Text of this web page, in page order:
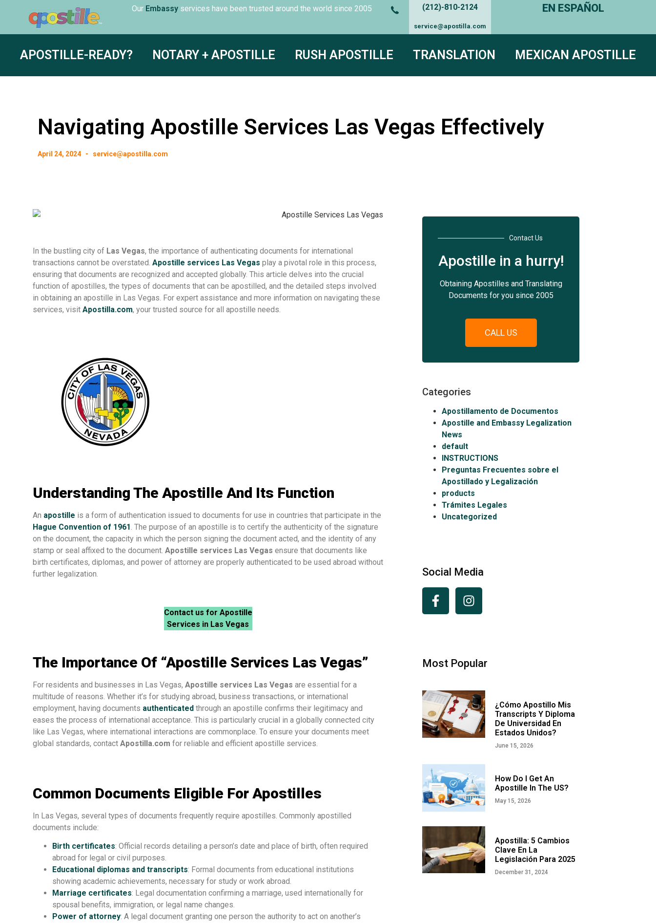
Our Embassy
services have been trusted around the world since
(212)-810-2124
service@apostilla.com
EN ESPAÑOL
APOSTILLE-READY? NOTARY + APOSTILLE RUSH APOSTILLE TRANSLATION MEXICAN APOSTILLE
Navigating Apostille Services Las Vegas Effectively
April 24, 2024 service@apostilla.com
In the bustling city of Las Vegas, the importance of authenticating documents for international
transactions cannot be overstated.Apostille services Las Vegas play a pivotal role in this process,
ensuring that documents are recognized and accepted globally. This article delves into the crucial
function of apostilles, the types of documents that can be apostilled, and the detailed steps involved
in obtaining an apostille in Las Vegas. For expert assistance and more information on navigating these
services, visitApostilla.com, your trusted source for all apostille needs.
Understanding The Apostille And Its Function
An apostille is a form of authentication issued to documents for use in countries that participate in the
Hague Convention of 1961. The purpose of an apostille is to certify the authenticity of the signature
on the document, the capacity in which the person signing the document acted, and the identity of any
stamp or seal affixed to the document. Apostille services Las Vegas ensure that documents like
birth certificates, diplomas, and power of attorney are properly authenticated to be used abroad without
further legalization.
Contact us for Apostille
Services in Las Vegas
The Importance Of “Apostille Services Las Vegas”
For residents and businesses in Las Vegas,Apostille services Las Vegas are essential for a
multitude of reasons. Whether it’s for studying abroad, business transactions, or international
employment, having documents authenticated through an apostille confirms their legitimacy and
eases the process of international acceptance. This is particularly crucial in a globally connected city
like Las Vegas, where international interactions are commonplace. To ensure your documents meet
global standards, contactApostilla.com for reliable and efficient apostille services.
Common Documents Eligible For Apostilles
In Las Vegas, several types of documents frequently require apostilles. Commonly apostilled
documents include:
Birth certificates: Official records detailing a person’s date and place of birth, often required
abroad for legal or civil purposes.
Educational diplomas and transcripts: Formal documents from educational institutions
showing academic achievements, necessary for study or work abroad.
Marriage certificates: Legal documentation confirming a marriage, used internationally for
spousal benefits, immigration, or legal name changes.
Power of attorney: A legal document granting one person the authority to act on another’s
Contact Us
Apostille in a hurry!
Obtaining Apostilles and Translating
Documents for you since 2005
CALL US
Categories
Apostillamento de Documentos
Apostille and Embassy Legalization
News
default
INSTRUCTIONS
Preguntas Frecuentes sobre el
Apostillado y Legalización
products
Trámites Legales
Uncategorized
Social Media
Most Popular
¿Cómo Apostillo Mis
Transcripts Y Diploma
De Universidad En
Estados Unidos?
June 15, 2026
How Do I Get An
Apostille In The US?
May 15, 2026
Apostilla: 5 Cambios
Clave En La
Legislación Para 2025
December 31, 2024